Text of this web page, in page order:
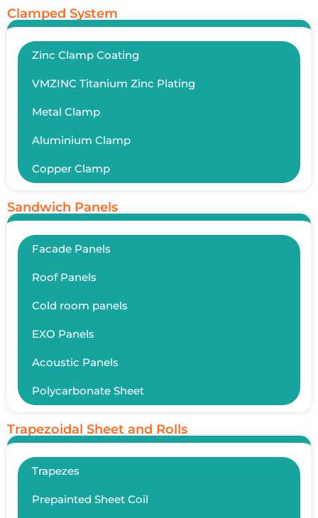
Clamped System
Zinc Clamp Coating
VMZINC Titanium Zinc Plating
Metal Clamp
Aluminium Clamp
Copper Clamp
Sandwich Panels
Facade Panels
Roof Panels
Cold room panels
EXO Panels
Acoustic Panels
Polycarbonate Sheet
Trapezoidal Sheet and Rolls
Trapezes
Prepainted Sheet Coil